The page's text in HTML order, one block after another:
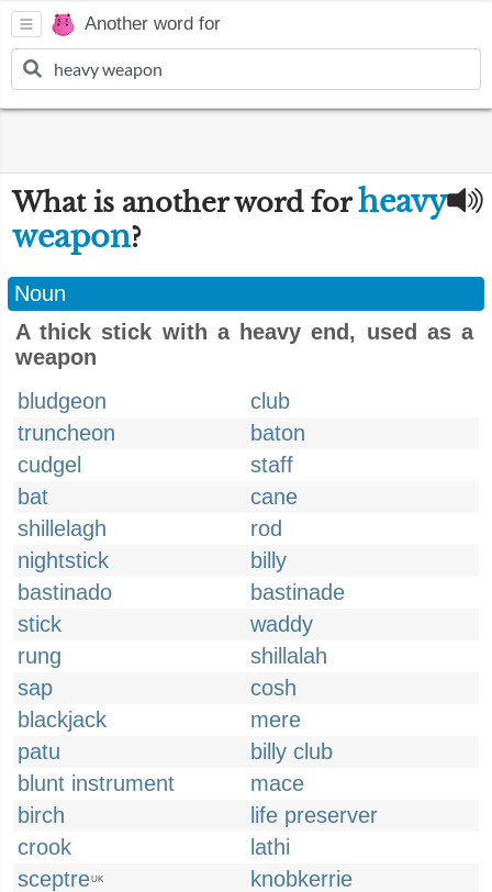
Another word for
What is another word forheavy
weapon?
Noun
A thick stick with a heavy end, used as a
weapon
bludgeon
club
truncheon
baton
cudgel
staff
bat
cane
shillelagh
rod
nightstick
billy
bastinado
bastinade
stick
waddy
rung
shillalah
sap
cosh
blackjack
mere
patu
billy club
blunt instrument
mace
birch
life preserver
crook
lathi
sceptreUK
knobkerrie